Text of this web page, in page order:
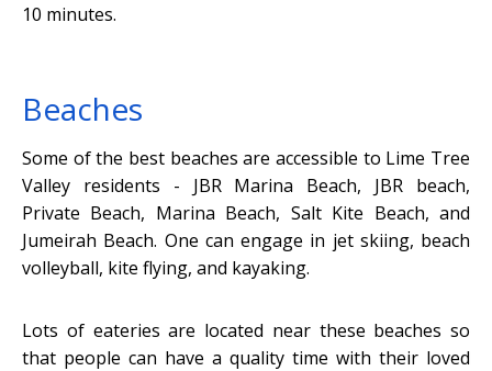
10 minutes.
Beaches
Some of the best beaches are accessible to Lime Tree
Valley residents - JBR Marina Beach, JBR beach,
Private Beach, Marina Beach, Salt Kite Beach, and
Jumeirah Beach. One can engage in jet skiing, beach
volleyball, kite flying, and kayaking.
Lots of eateries are located near these beaches so
that people can have a quality time with their loved